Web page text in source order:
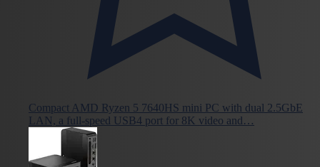
Compact AMD Ryzen 5 7640HS mini PC with dual 2.5GbE
LAN, a full-speed USB4 port for 8K video and…